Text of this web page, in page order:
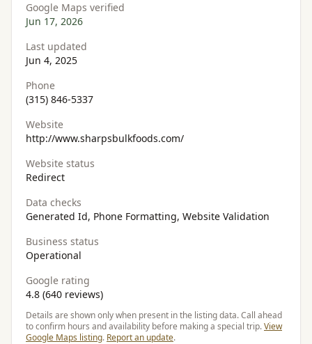
Google Maps verified
Jun 17, 2026
Last updated
Jun 4, 2025
Phone
(315) 846-5337
Website
http://www.sharpsbulkfoods.com/
Website status
Redirect
Data checks
Generated Id, Phone Formatting, Website Validation
Business status
Operational
Google rating
4.8 (640 reviews)
Details are shown only when present in the listing data. Call ahead
to confirm hours and availability before making a special trip.View
Google Maps listing. Report an update.